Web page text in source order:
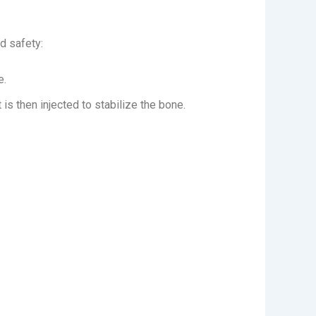
safety:
then injected to stabilize the bone.